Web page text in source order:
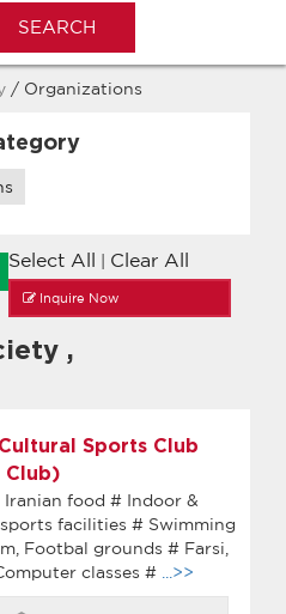
/ Organizations
Select All Clear All
Inquire Now
,
Sports Club
Club)
Iranian food # Indoor &
facilities # Swimming
Footbal grounds # Farsi,
classes #
...>>